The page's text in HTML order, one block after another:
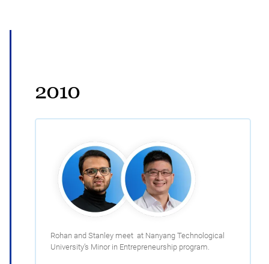
2010
Rohan and Stanley meet at Nanyang Technological
University’s Minor in Entrepreneurship program.